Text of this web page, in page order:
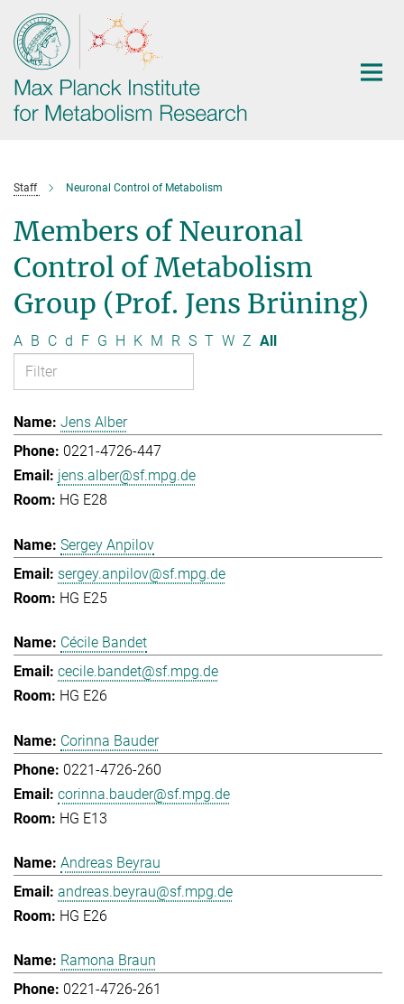
Main-
Content
Staff Neuronal Control of Metabolism
Members of Neuronal
Control of Metabolism
Group (Prof. Jens Brüning)
A B C d F G H K M R S T W Z All
Jens Alber
0221-4726-447
jens.alber@sf.mpg.de
HG E28
Sergey Anpilov
sergey.anpilov@sf.mpg.de
HG E25
Cécile Bandet
cecile.bandet@sf.mpg.de
HG E26
Corinna Bauder
0221-4726-260
corinna.bauder@sf.mpg.de
HG E13
Andreas Beyrau
andreas.beyrau@sf.mpg.de
HG E26
Ramona Braun
0221-4726-261